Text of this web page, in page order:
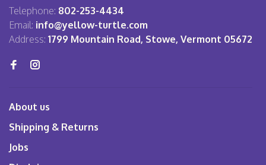
Telephone: 802-253-4434
Email: info@yellow-turtle.com
Address: 1799 Mountain Road, Stowe, Vermont 05672
About us
Shipping & Returns
Jobs